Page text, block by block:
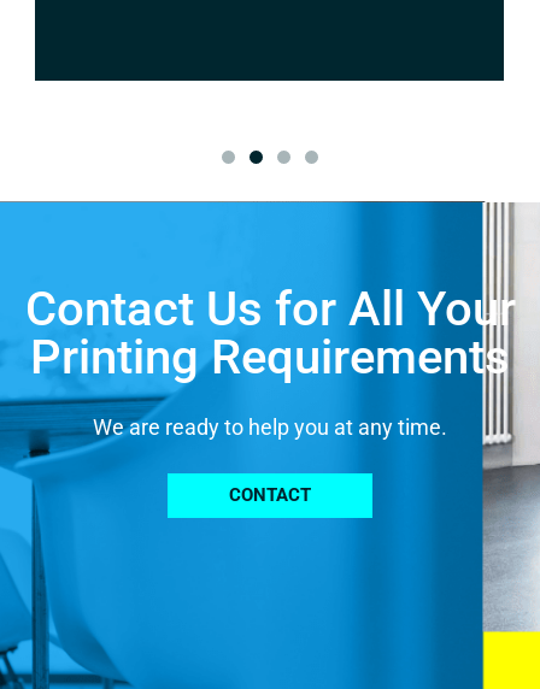
Contact Us for All Your
Printing Requirements
We are ready to help you at any time.
CONTACT